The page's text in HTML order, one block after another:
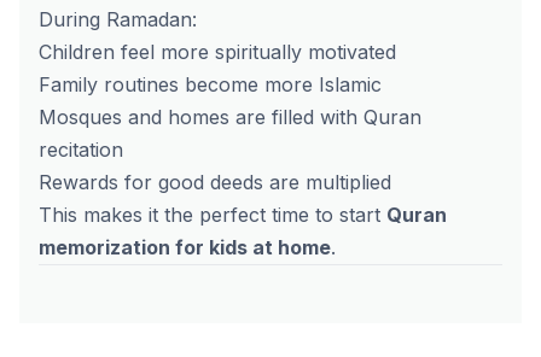
During Ramadan:
Children feel more spiritually motivated
Family routines become more Islamic
Mosques and homes are filled with Quran
recitation
Rewards for good deeds are multiplied
This makes it the perfect time to start Quran
memorization for kids at home.